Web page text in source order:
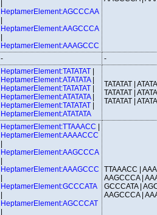
HeptamerElement:AGCCCAA
HeptamerElement:AAGCCCA
HeptamerElement:AAAGCCC
- -
HeptamerElement:TATATAT
HeptamerElement:ATATATA
HeptamerElement:TATATAT
HeptamerElement:ATATATA
HeptamerElement:TATATAT
HeptamerElement:ATATATA
TATATAT |
TATATAT |
TATATAT |
HeptamerElement:TTAAACC
HeptamerElement:AAAACCC
HeptamerElement:AAGCCCA
HeptamerElement:AAAGCCC
HeptamerElement:GCCCATA
HeptamerElement:AGCCCAT
TTAAACC |
AAGCCCA |
GCCCATA |
AAGCCCA |